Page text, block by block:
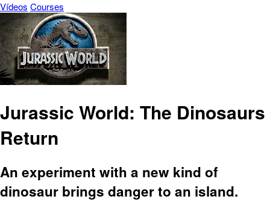
Vídeos Courses
Jurassic World: The Dinosaurs
Return
An experiment with a new kind of
dinosaur brings danger to an island.